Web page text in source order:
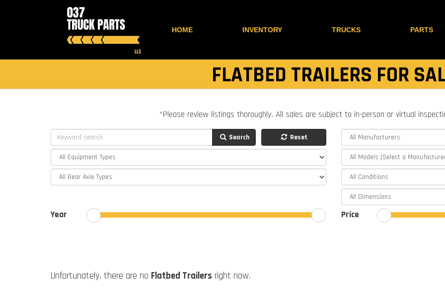
HOME INVENTORY TRUCKS PARTS
FLATBED TRAILERS FOR
*Please review listings thoroughly. All sales are subject to in-person or virtual
Search Reset
Year Price
Unfortunately, there are no Flatbed Trailers right now.